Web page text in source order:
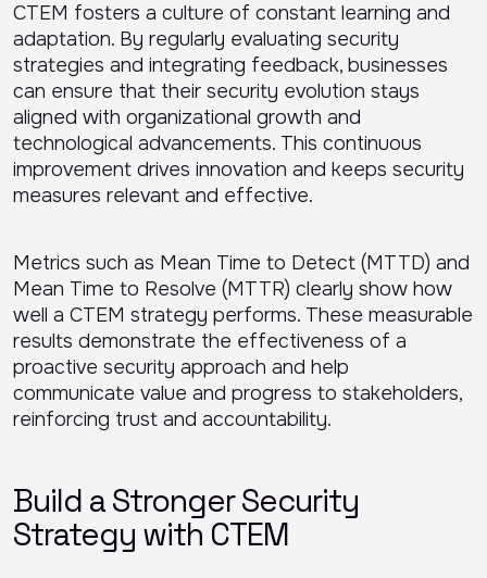
CTEM fosters a culture of constant learning and
adaptation. By regularly evaluating security
strategies and integrating feedback, businesses
can ensure that their security evolution stays
aligned with organizational growth and
technological advancements. This continuous
improvement drives innovation and keeps security
measures relevant and effective.
Metrics such as Mean Time to Detect (MTTD) and
Mean Time to Resolve (MTTR) clearly show how
well a CTEM strategy performs. These measurable
results demonstrate the effectiveness of a
proactive security approach and help
communicate value and progress to stakeholders,
reinforcing trust and accountability.
Build a Stronger Security
Strategy with CTEM